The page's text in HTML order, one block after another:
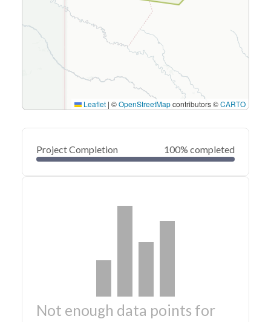
Leaflet | ©OpenStreetMapcontributors ©CARTO
Project Completion 100% completed
Not enough data points for